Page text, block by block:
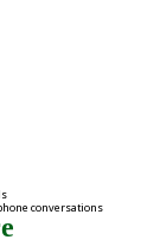
conversations